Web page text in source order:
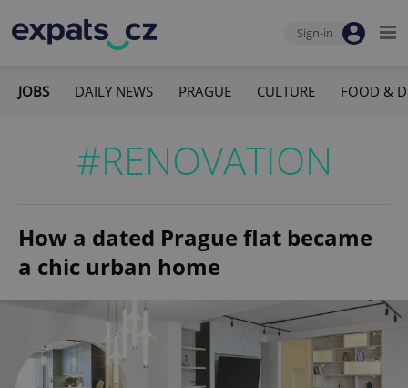
Sign-in
JOBS DAILY NEWS PRAGUE CULTURE FOOD &
#RENOVATION
How a dated Prague flat became
a chic urban home